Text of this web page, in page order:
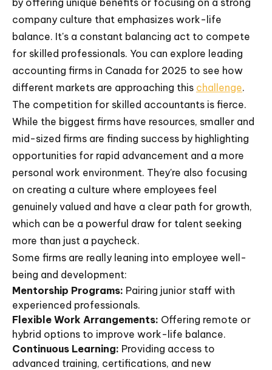
company culture that emphasizes work-life
balance. It's a constant balancing act to compete
for skilled professionals. You can explore leading
accounting firms in Canada for 2025 to see how
different markets are approaching this challenge.
The competition for skilled accountants is fierce.
While the biggest firms have resources, smaller and
mid-sized firms are finding success by highlighting
opportunities for rapid advancement and a more
personal work environment. They're also focusing
on creating a culture where employees feel
genuinely valued and have a clear path for growth,
which can be a powerful draw for talent seeking
more than just a paycheck.
Some firms are really leaning into employee well-
being and development:
Mentorship Programs: Pairing junior staff with
experienced professionals.
Flexible Work Arrangements: Offering remote or
hybrid options to improve work-life balance.
Continuous Learning: Providing access to
advanced training, certifications, and new